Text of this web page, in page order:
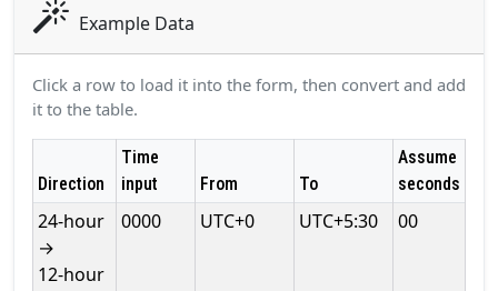
Example Data
Click a row to load it into the form, then convert and add
it to the table.
Direction
Time
input
From To
Assume
seconds
24‑hour
→
12‑hour
0000 UTC+0 UTC+5:30 00